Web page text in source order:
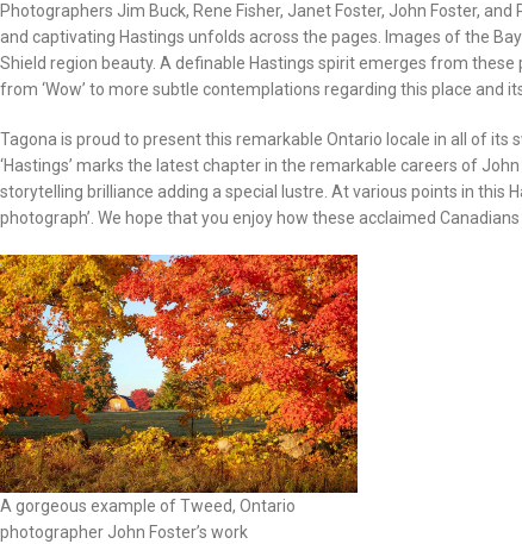
Photographers Jim Buck, Rene Fisher, Janet Foster, John Foster,
and captivating Hastings unfolds across the pages. Images of the
Shield region beauty. A definable Hastings spirit emerges from
from ‘Wow’ to more subtle contemplations regarding this place and
Tagona is proud to present this remarkable Ontario locale in all of its
‘Hastings’ marks the latest chapter in the remarkable careers of
storytelling brilliance adding a special lustre. At various points in this
photograph’. We hope that you enjoy how these acclaimed
A gorgeous example of Tweed, Ontario
photographer John Foster’s work